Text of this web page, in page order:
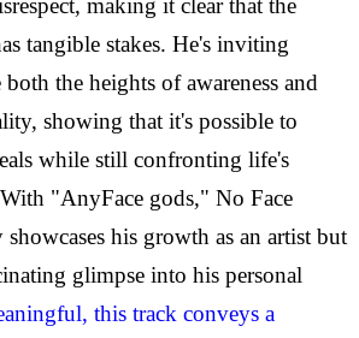
making it clear that the
tangible stakes. He's inviting
the heights of awareness and
showing that it's possible to
while still confronting life's
"AnyFace gods," No Face
his growth as an artist but
glimpse into his personal
this track conveys a